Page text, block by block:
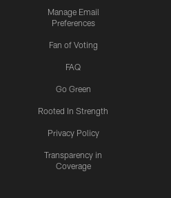
Manage Email
Preferences
Fan of Voting
FAQ
Go Green
Rooted In Strength
Privacy Policy
Transparency in
Coverage